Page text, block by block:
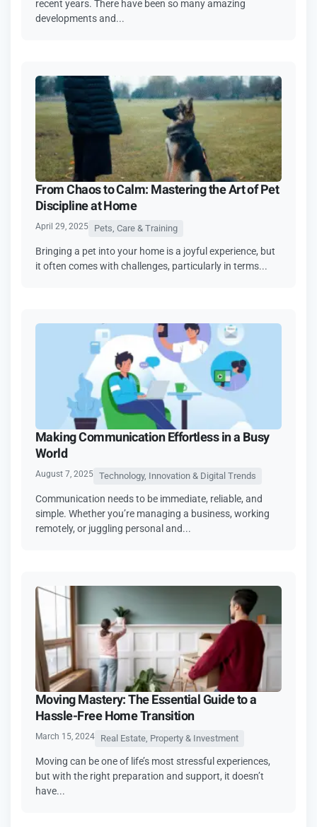
recent years. There have been so many amazing
developments and...
From Chaos to Calm: Mastering the Art of Pet
Discipline at Home
April 29, 2025 Pets, Care & Training
Bringing a pet into your home is a joyful experience, but
it often comes with challenges, particularly in terms...
Making Communication Effortless in a Busy
World
August 7, 2025 Technology, Innovation & Digital Trends
Communication needs to be immediate, reliable, and
simple. Whether you’re managing a business, working
remotely, or juggling personal and...
Moving Mastery: The Essential Guide to a
Hassle-Free Home Transition
March 15, 2024 Real Estate, Property & Investment
Moving can be one of life’s most stressful experiences,
but with the right preparation and support, it doesn’t
have...